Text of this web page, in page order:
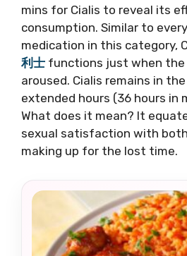
mins for Cialis to reveal its
consumption. Similar to
medication in this category,
利士 functions just when the
aroused. Cialis remains in
extended hours (36 hours in
What does it mean? It
sexual satisfaction with
making up for the lost time.